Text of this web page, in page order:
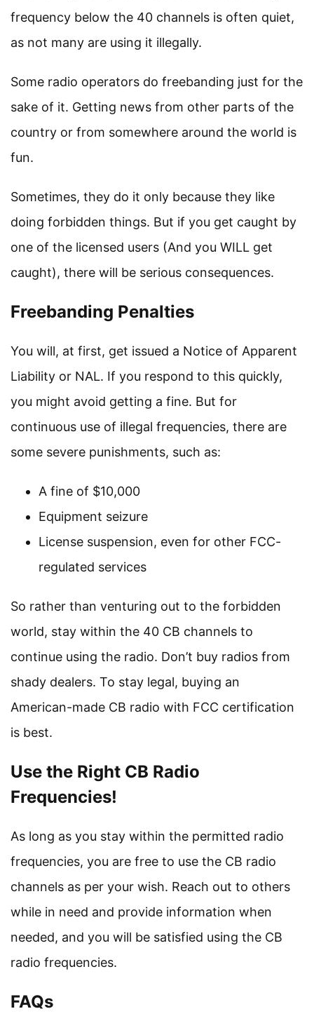
frequency below the 40 channels is often quiet,
as not many are using it illegally.
Some radio operators do freebanding just for the
sake of it. Getting news from other parts of the
country or from somewhere around the world is
fun.
Sometimes, they do it only because they like
doing forbidden things. But if you get caught by
one of the licensed users (And you WILL get
caught), there will be serious consequences.
Freebanding Penalties
You will, at first, get issued a Notice of Apparent
Liability or NAL. If you respond to this quickly,
you might avoid getting a fine. But for
continuous use of illegal frequencies, there are
some severe punishments, such as:
A fine of $10,000
Equipment seizure
License suspension, even for other FCC-
regulated services
So rather than venturing out to the forbidden
world, stay within the 40 CB channels to
continue using the radio. Don’t buy radios from
shady dealers. To stay legal, buying an
American-made CB radio with FCC certification
is best.
Use the Right CB Radio
Frequencies!
As long as you stay within the permitted radio
frequencies, you are free to use the CB radio
channels as per your wish. Reach out to others
while in need and provide information when
needed, and you will be satisfied using the CB
radio frequencies.
FAQs